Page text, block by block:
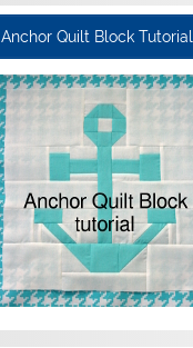
Anchor Quilt Block Tutorial